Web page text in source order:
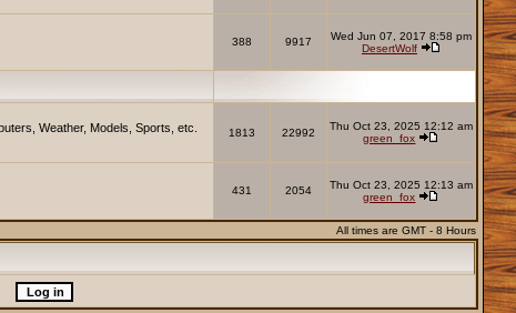
388 9917
Wed Jun 07, 2017 8:58 pm
DesertWolf
Weather, Models, Sports, etc.
1813 22992
Thu Oct 23, 2025 12:12 am
green_fox
431 2054
Thu Oct 23, 2025 12:13 am
green_fox
All times are GMT - 8 Hours